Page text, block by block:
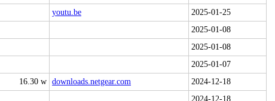
youtu.be
2025-01-25
2025-01-08
2025-01-08
2025-01-07
16.30 w downloads.netgear.com
2024-12-18
2024-12-18